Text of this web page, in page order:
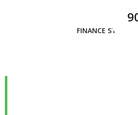
FINANCE STRATEGY